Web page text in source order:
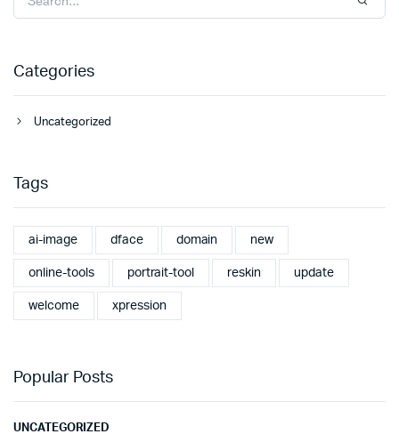
Categories
Uncategorized
Tags
ai-image dface domain new
online-tools portrait-tool reskin update
welcome xpression
Popular Posts
UNCATEGORIZED